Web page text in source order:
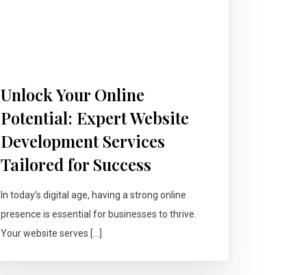
Unlock Your Online
Potential: Expert Website
Development Services
Tailored for Success
In today’s digital age, having a strong online
presence is essential for businesses to thrive.
Your website serves […]